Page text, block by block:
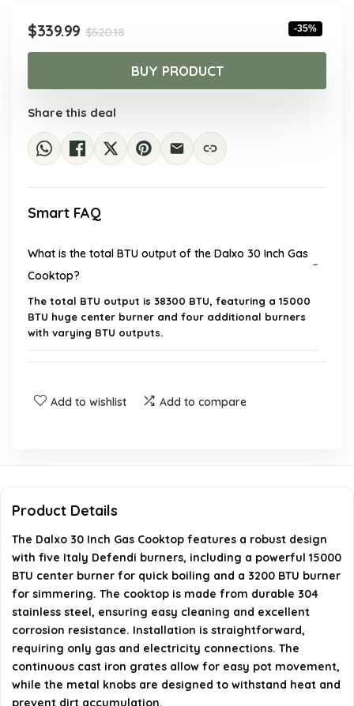
$520.18Original
price
was:
$520.18.
$339.99
Current
price
is:
$339.99.
-35%
BUY PRODUCT
Share this deal
Smart FAQ
What is the total BTU output of the Dalxo 30 Inch Gas
Cooktop?
The total BTU output is 38300 BTU, featuring a 15000
BTU huge center burner and four additional burners
with varying BTU outputs.
propane?
What type of installation is required for this cooktop?
What material are the knobs made of?
AI-generated from available product information. Always verify
details on the official listing.
Add to wishlist Add to compare
Product Details
The Dalxo 30 Inch Gas Cooktop features a robust design
with five Italy Defendi burners, including a powerful 15000
BTU center burner for quick boiling and a 3200 BTU burner
for simmering. The cooktop is made from durable 304
stainless steel, ensuring easy cleaning and excellent
corrosion resistance. Installation is straightforward,
requiring only gas and electricity connections. The
continuous cast iron grates allow for easy pot movement,
while the metal knobs are designed to withstand heat and
prevent dirt accumulation.